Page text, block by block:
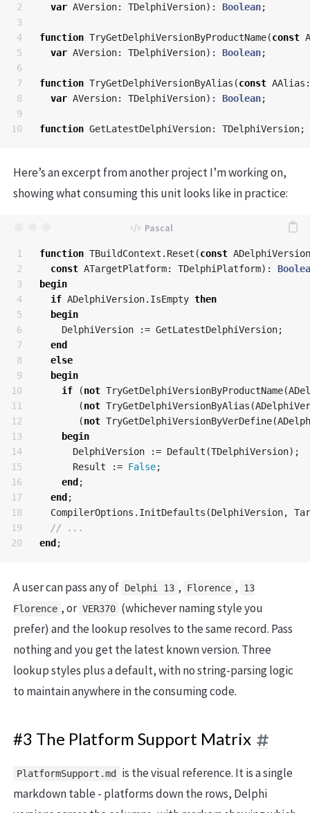
2
3
4
5
6
7
8
9
var AVersion: TDelphiVersion): Boolean;
function TryGetDelphiVersionByProductName(const
var AVersion: TDelphiVersion): Boolean;
function TryGetDelphiVersionByAlias (const AAlias :
var AVersion: TDelphiVersion): Boolean;
function GetLatestDelphiVersion: TDelphiVersion;
Here’s an excerpt from another project I’m working on,
showing what consuming this unit looks like in practice:
1
2
3
4
5
6
7
8
9
10
11
12
13
14
15
16
17
18
19
function TBuildContext . Reset (const ADelphiVersion
const ATargetPlatform: TDelphiPlatform):
begin
if ADelphiVersion. IsEmpty then
begin
DelphiVersion
:= GetLatestDelphiVersion;
end
else
begin
if
(not TryGetDelphiVersionByProductName(
(not TryGetDelphiVersionByAlias (
(not TryGetDelphiVersionByVerDefine(
begin
DelphiVersion
:= Default (TDelphiVersion);
Result
:= False;
end ;
end ;
CompilerOptions . InitDefaults (DelphiVersion,
end ;
A user can pass any of Delphi 13 , Florence ,
13
Florence , or VER370 (whichever naming style you
prefer) and the lookup resolves to the same record. Pass
nothing and you get the latest known version. Three
lookup styles plus a default, with no string-parsing logic
to maintain anywhere in the consuming code.
#3 The Platform Support Matrix
PlatformSupport.md
is the visual reference. It is a single
markdown table - platforms down the rows, Delphi